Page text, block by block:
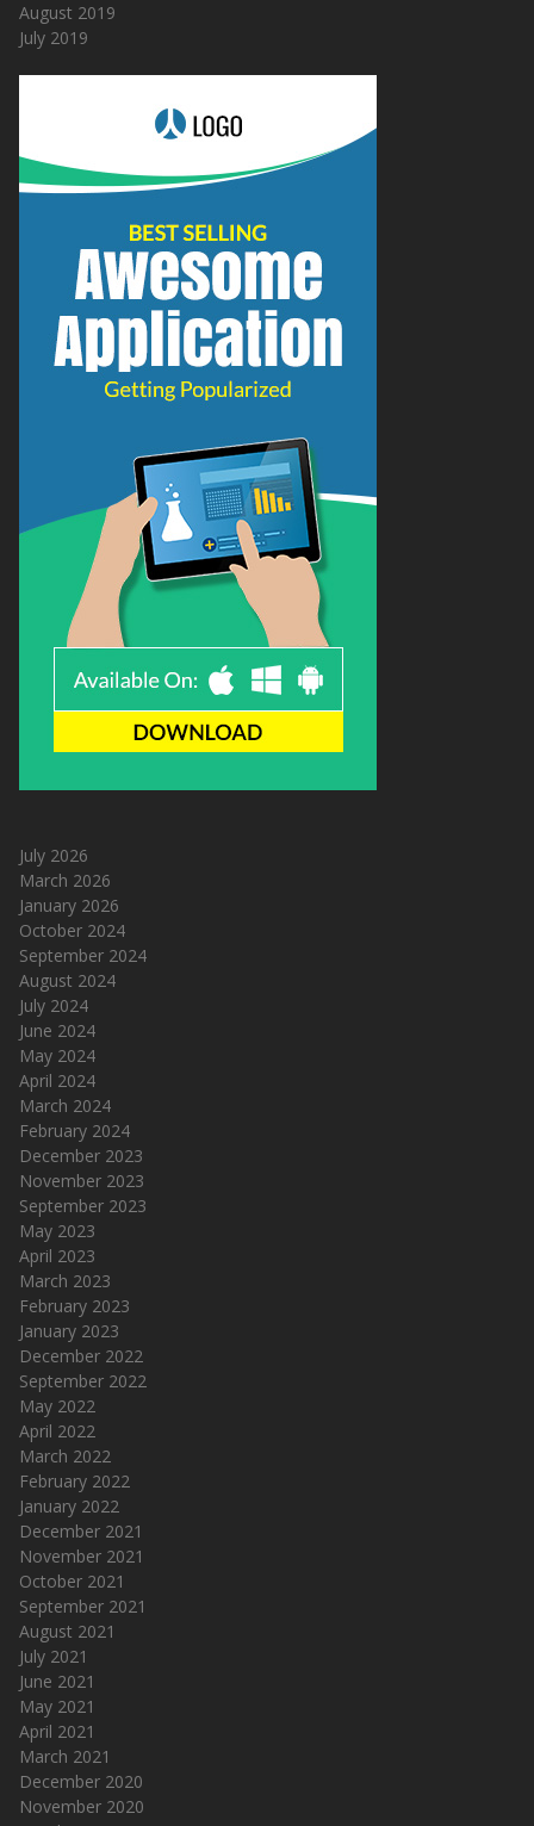
August 2019
July 2019
July 2026
March 2026
January 2026
October 2024
September 2024
August 2024
July 2024
June 2024
May 2024
April 2024
March 2024
February 2024
December 2023
November 2023
September 2023
May 2023
April 2023
March 2023
February 2023
January 2023
December 2022
September 2022
May 2022
April 2022
March 2022
February 2022
January 2022
December 2021
November 2021
October 2021
September 2021
August 2021
July 2021
June 2021
May 2021
April 2021
March 2021
December 2020
November 2020